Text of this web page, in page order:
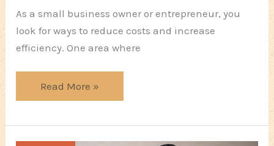
As a small business owner or entrepreneur, you
look for ways to reduce costs and increase
efficiency. One area where
Technologies
for
Read More »